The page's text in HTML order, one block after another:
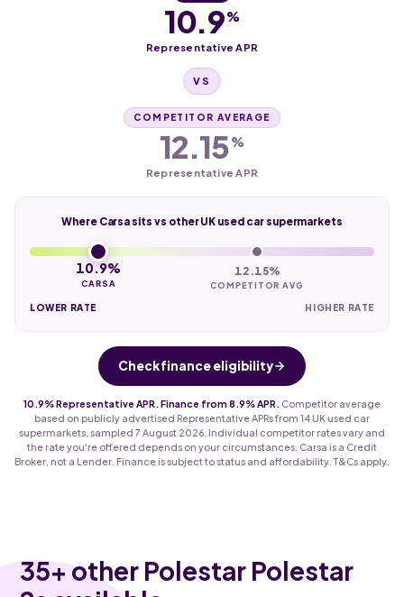
10.9%
Representative APR
VS
COMPETITOR AVERAGE
12.15%
Representative APR
Where Carsa sits vs other UK used car supermarkets
10.9%
CARSA
12.15%
COMPETITOR AVG
LOWER RATE HIGHER RATE
Check finance eligibility
10.9% Representative APR. Finance from 8.9% APR.
Competitor average
based on publicly advertised Representative APRs from 14 UK used car
supermarkets, sampled 7 August 2026. Individual competitor rates vary and
the rate you're offered depends on your circumstances. Carsa is a Credit
Broker, not a Lender. Finance is subject to status and affordability. T&Cs apply.
35+ other Polestar Polestar